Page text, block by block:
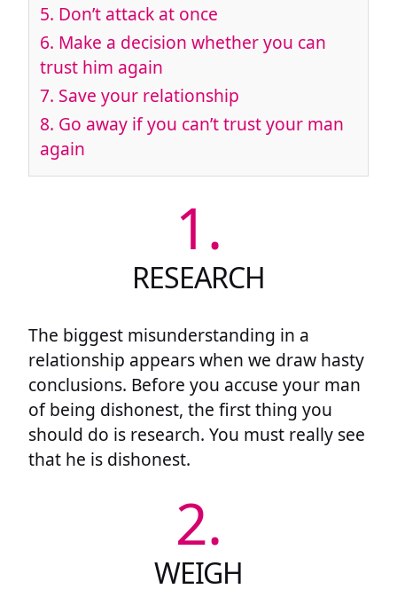
5. Don’t attack at once
6. Make a decision whether you can
trust him again
7. Save your relationship
8. Go away if you can’t trust your man
again
1.
RESEARCH
The biggest misunderstanding in a
relationship appears when we draw hasty
conclusions. Before you accuse your man
of being dishonest, the first thing you
should do is research. You must really see
that he is dishonest.
2.
WEIGH